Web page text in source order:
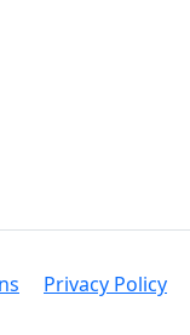
Privacy Policy